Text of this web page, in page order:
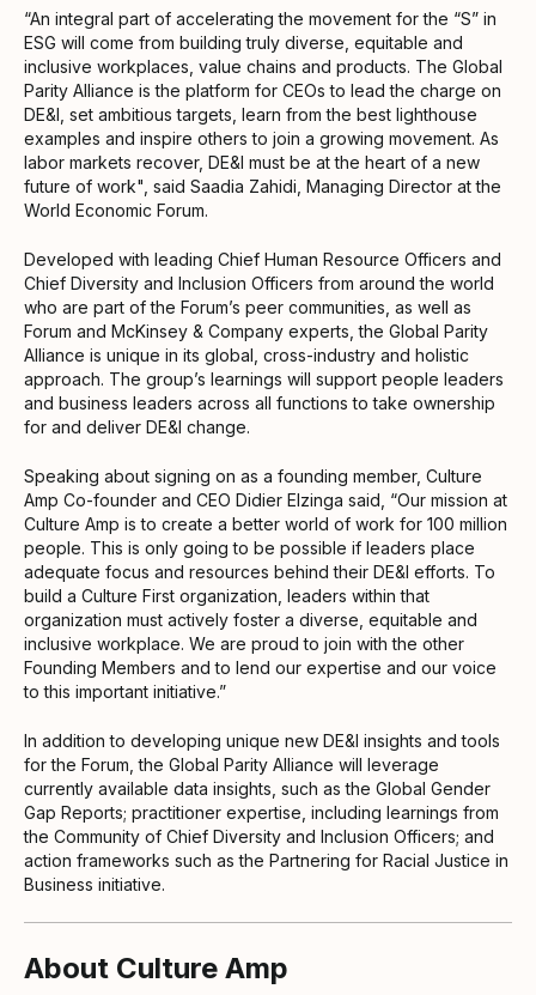
“An integral part of accelerating the movement for the “S” in
ESG will come from building truly diverse, equitable and
inclusive workplaces, value chains and products. The Global
Parity Alliance is the platform for CEOs to lead the charge on
DE&I, set ambitious targets, learn from the best lighthouse
examples and inspire others to join a growing movement. As
labor markets recover, DE&I must be at the heart of a new
future of work", said Saadia Zahidi, Managing Director at the
World Economic Forum.
Developed with leading Chief Human Resource Officers and
Chief Diversity and Inclusion Officers from around the world
who are part of the Forum’s peer communities, as well as
Forum and McKinsey & Company experts, the Global Parity
Alliance is unique in its global, cross-industry and holistic
approach. The group’s learnings will support people leaders
and business leaders across all functions to take ownership
for and deliver DE&I change.
Speaking about signing on as a founding member, Culture
Amp Co-founder and CEO Didier Elzinga said, “Our mission at
Culture Amp is to create a better world of work for 100 million
people. This is only going to be possible if leaders place
adequate focus and resources behind their DE&I efforts. To
build a Culture First organization, leaders within that
organization must actively foster a diverse, equitable and
inclusive workplace. We are proud to join with the other
Founding Members and to lend our expertise and our voice
to this important initiative.”
In addition to developing unique new DE&I insights and tools
for the Forum, the Global Parity Alliance will leverage
currently available data insights, such as the Global Gender
Gap Reports; practitioner expertise, including learnings from
the Community of Chief Diversity and Inclusion Officers; and
action frameworks such as the Partnering for Racial Justice in
Business initiative.
About Culture Amp